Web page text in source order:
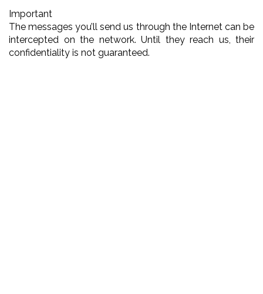
Important
The messages you’ll send us through the Internet can be
intercepted on the network. Until they reach us, their
confidentiality is not guaranteed.